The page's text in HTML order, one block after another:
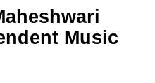
Music